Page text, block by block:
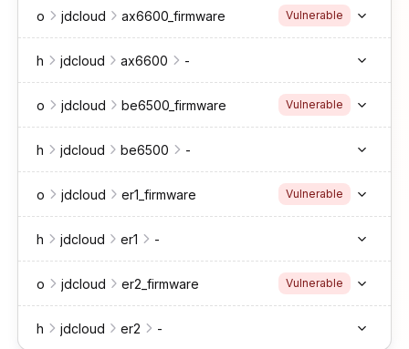
o jdcloud ax6600_firmware Vulnerable
h jdcloud ax6600 -
o jdcloud be6500_firmware Vulnerable
h jdcloud be6500 -
o jdcloud er1_firmware Vulnerable
h jdcloud er1 -
o jdcloud er2_firmware Vulnerable
h jdcloud er2 -